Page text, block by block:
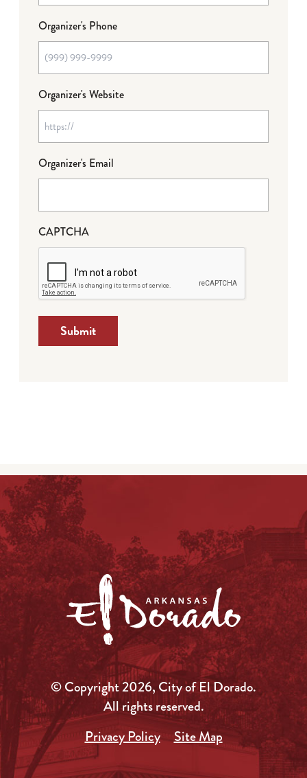
Organizer's Phone
Organizer's Website
Organizer's Email
CAPTCHA
Submit
© Copyright 2026, City of El Dorado.
All rights reserved.
Privacy Policy
Site Map